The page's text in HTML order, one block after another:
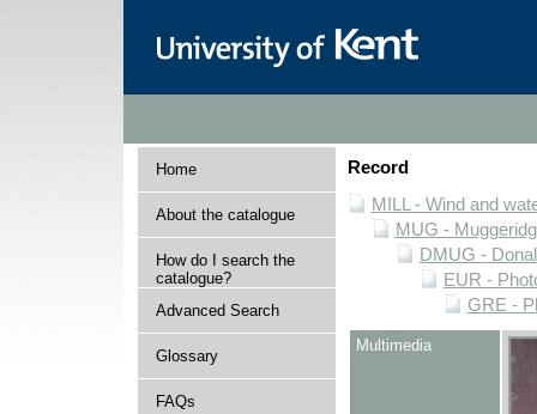
Home
About the catalogue
How do I search the
catalogue?
Advanced Search
Glossary
FAQs
Record
MILL - Wind and
MUG -
DMUG -
EUR -
GRE -
Multimedia